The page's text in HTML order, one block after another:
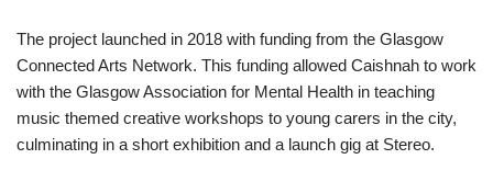
The project launched in 2018 with funding from the Glasgow
Connected Arts Network. This funding allowed Caishnah to work
with the Glasgow Association for Mental Health in teaching
music themed creative workshops to young carers in the city,
culminating in a short exhibition and a launch gig at Stereo.